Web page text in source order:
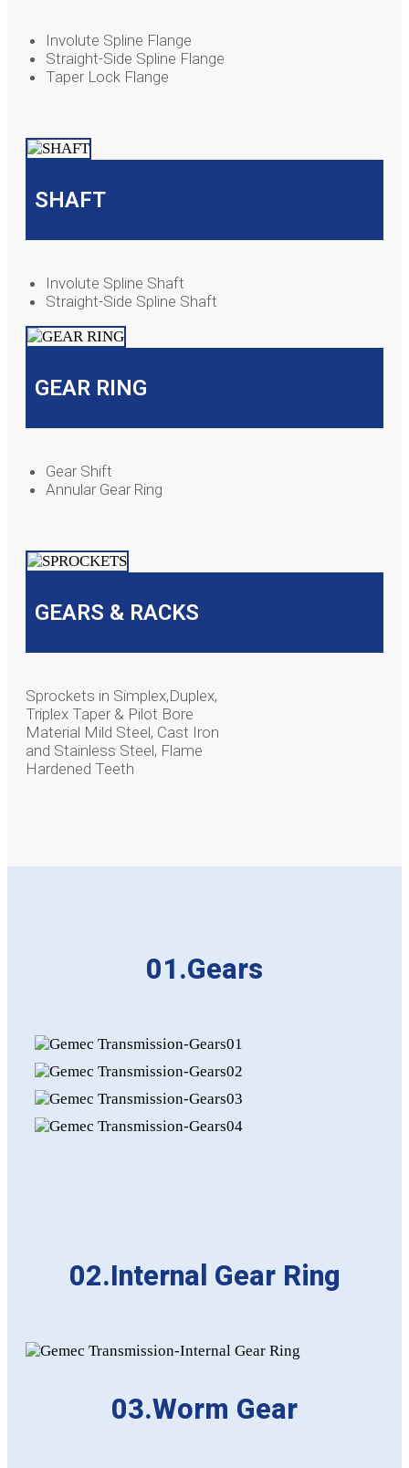
Involute Spline Flange
Straight-Side Spline Flange
Taper Lock Flange
SHAFT
Involute Spline Shaft
Straight-Side Spline Shaft
GEAR RING
Gear Shift
Annular Gear Ring
GEARS & RACKS
Sprockets in Simplex,Duplex,
Triplex Taper & Pilot Bore
Material Mild Steel, Cast Iron
and Stainless Steel, Flame
Hardened Teeth
01.Gears
02.Internal Gear Ring
03.Worm Gear